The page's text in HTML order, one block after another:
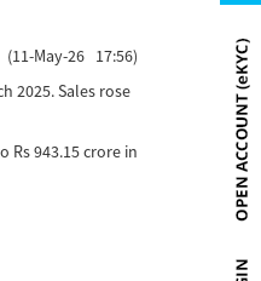
(11-May-26 17:56)
2025. Sales rose
Rs 943.15 crore in